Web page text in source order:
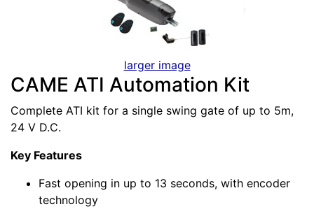
larger image
CAME ATI Automation Kit
Complete ATI kit for a single swing gate of up to 5m,
24 V D.C.
Key Features
Fast opening in up to 13 seconds, with encoder
technology